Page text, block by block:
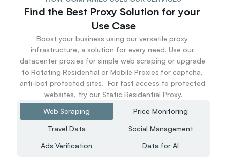
Find the Best Proxy Solution for your
Use Case
Boost your business using our versatile proxy
infrastructure, a solution for every need. Use our
datacenter proxies for simple web scraping or upgrade
to Rotating Residential or Mobile Proxies for captcha,
anti-bot protected sites.  For fast access to protected
websites, try our Static Residential Proxy.
Web Scraping
Price Monitoring
Travel Data
Social Management
Ads Verification
Data for AI